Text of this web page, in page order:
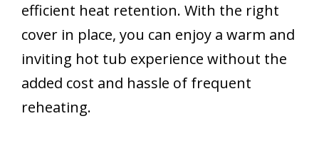
efficient heat retention. With the right
cover in place, you can enjoy a warm and
inviting hot tub experience without the
added cost and hassle of frequent
reheating.